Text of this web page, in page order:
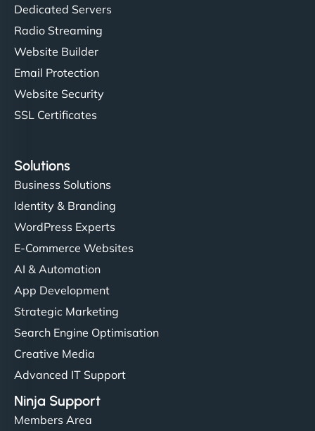
Dedicated Servers
Radio Streaming
Website Builder
Email Protection
Website Security
SSL Certificates
Solutions
Business Solutions
Identity & Branding
WordPress Experts
E-Commerce Websites
AI & Automation
App Development
Strategic Marketing
Search Engine Optimisation
Creative Media
Advanced IT Support
Ninja Support
Members Area